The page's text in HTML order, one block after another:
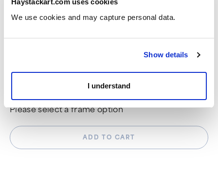
Haystackart.com uses cookies
We use cookies and may capture personal data.
Show details
I understand
30" x 22 1/2"
CHOOSE FRAME OPTION
Please select a frame option
ADD TO CART